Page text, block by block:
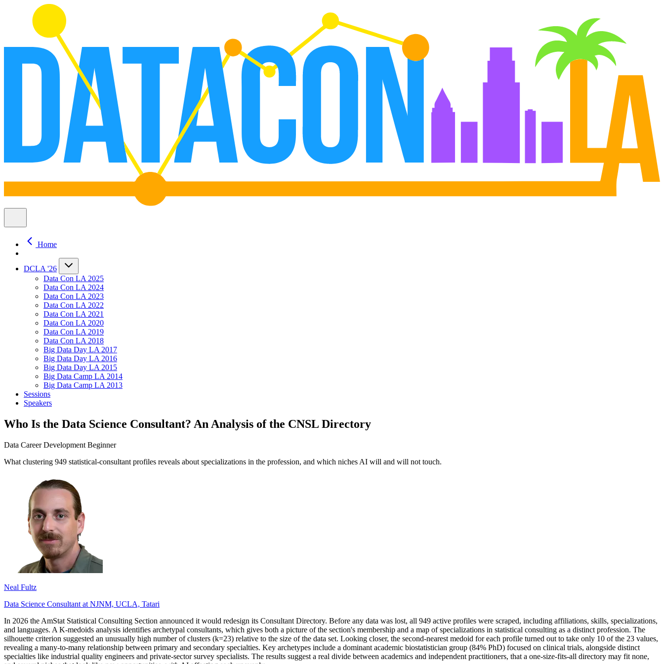
Home
DCLA '26
Data Con LA 2025
Data Con LA 2024
Data Con LA 2023
Data Con LA 2022
Data Con LA 2021
Data Con LA 2020
Data Con LA 2019
Data Con LA 2018
Big Data Day LA 2017
Big Data Day LA 2016
Big Data Day LA 2015
Big Data Camp LA 2014
Big Data Camp LA 2013
Sessions
Speakers
Who Is the Data Science Consultant? An Analysis of the CNSL Directory
Data Career Development Beginner
What clustering 949 statistical-consultant profiles reveals about specializations in the profession, and which niches AI will and will not touch.
Neal Fultz
Data Science Consultant at NJNM, UCLA, Tatari
In 2026 the AmStat Statistical Consulting Section announced it would redesign its Consultant Directory. Before any data was lost, all 949 active profiles were scraped, including affiliations, skills, specializations,
and languages. A K-medoids analysis identifies archetypal consultants, which gives both a picture of the section's membership and a map of specializations in statistical consulting as a distinct profession. The
silhouette criterion suggested an unusually high number of clusters (k=23) relative to the size of the data set. Looking closer, the second-nearest medoid for each profile turned out to take only 10 of the 23 values,
revealing a many-to-many relationship between primary and secondary specialties. Key archetypes include a dominant academic biostatistician group (84% PhD) focused on clinical trials, alongside distinct
specialties like industrial quality engineers and private-sector survey specialists. The results suggest a real divide between academics and independent practitioners, that a one-size-fits-all directory may fit none,